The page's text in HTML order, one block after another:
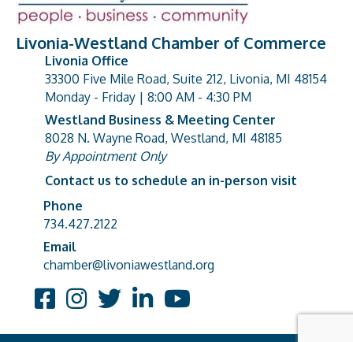
Livonia-Westland Chamber of Commerce
address
Livonia Office
33300 Five Mile Road, Suite 212, Livonia, MI 48154
Monday - Friday | 8:00 AM - 4:30 PM
address
Westland Business & Meeting Center
8028 N. Wayne Road, Westland, MI 48185
By Appointment Only
Contact us to schedule an in-person visit
Phone number
Phone
734.427.2122
email address
Email
chamber@livoniawestland.org
FacebookInstagram
TwitterLinkedInYouTube